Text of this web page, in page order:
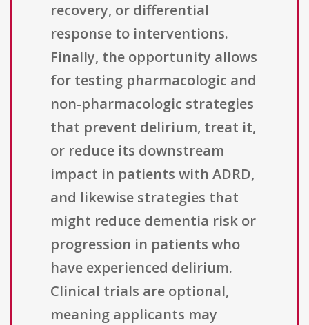
recovery, or differential
response to interventions.
Finally, the opportunity allows
for testing pharmacologic and
non-pharmacologic strategies
that prevent delirium, treat it,
or reduce its downstream
impact in patients with ADRD,
and likewise strategies that
might reduce dementia risk or
progression in patients who
have experienced delirium.
Clinical trials are optional,
meaning applicants may